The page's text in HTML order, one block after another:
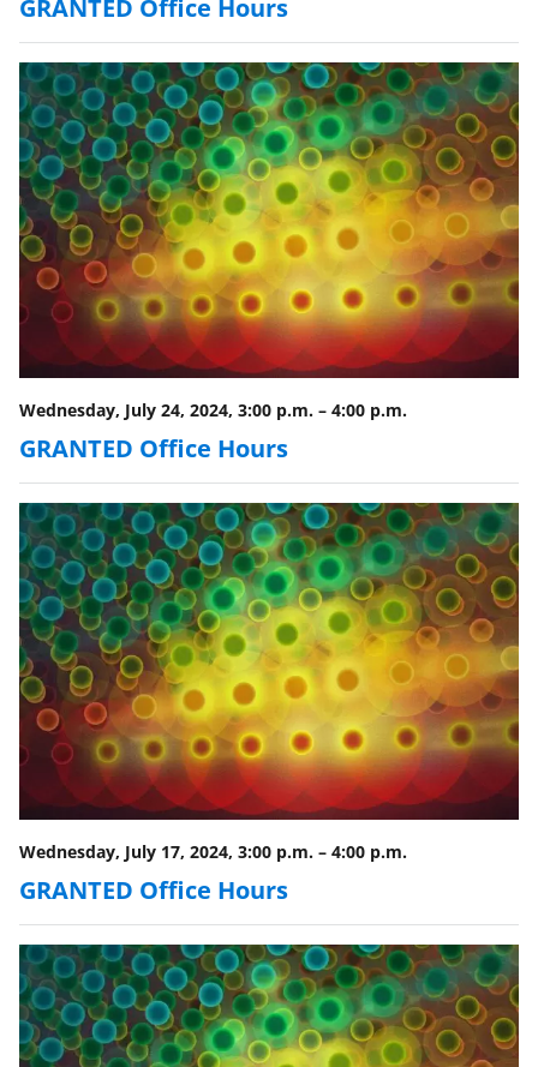
GRANTED Office Hours
Wednesday, July 24, 2024, 3:00 p.m. – 4:00 p.m.
GRANTED Office Hours
Wednesday, July 17, 2024, 3:00 p.m. – 4:00 p.m.
GRANTED Office Hours
y
k
n
o
w
n
a
s
T
w
i
t
t
e
r
)